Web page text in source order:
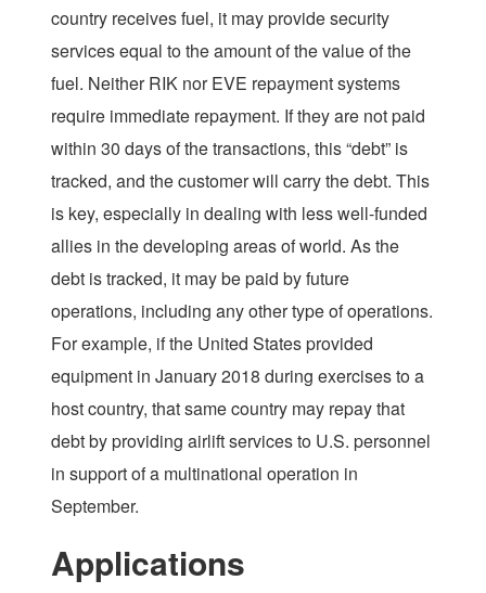
country receives fuel, it may provide security
services equal to the amount of the value of the
fuel. Neither RIK nor EVE repayment systems
require immediate repayment. If they are not paid
within 30 days of the transactions, this “debt” is
tracked, and the customer will carry the debt. This
is key, especially in dealing with less well-funded
allies in the developing areas of world. As the
debt is tracked, it may be paid by future
operations, including any other type of operations.
For example, if the United States provided
equipment in January 2018 during exercises to a
host country, that same country may repay that
debt by providing airlift services to U.S. personnel
in support of a multinational operation in
September.
Applications